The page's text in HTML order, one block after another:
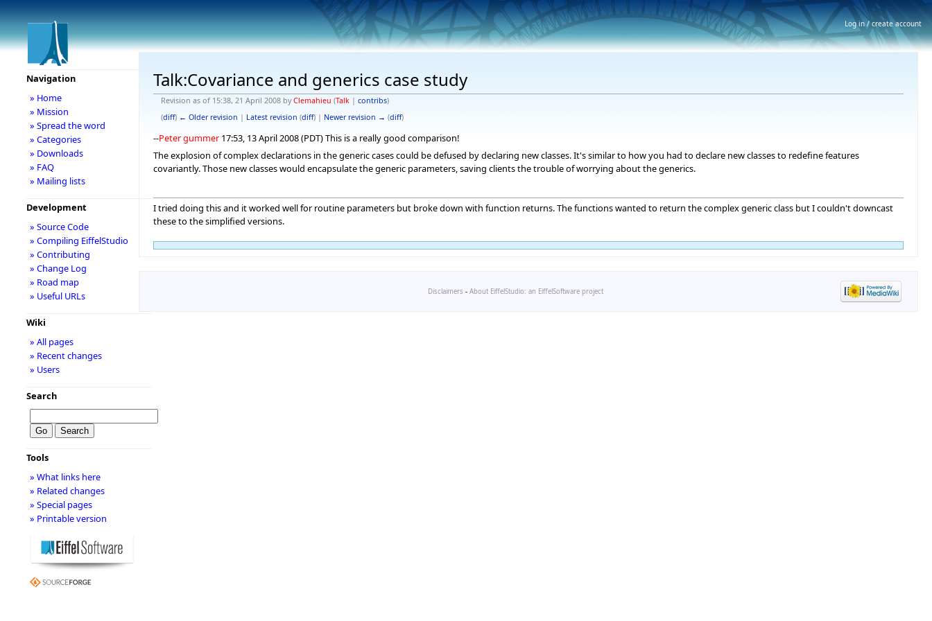
Talk:Covariance and generics case study
Revision as of 15:38, 21 April 2008 byClemahieu (Talk| contribs)
(diff) ← Older revision | Latest revision (diff) | Newer revision → (diff)
--Peter gummer 17:53, 13 April 2008 (PDT) This is a really good comparison!
The explosion of complex declarations in the generic cases could be defused by declaring new classes. It's similar to how you had to declare new classes to redefine features
covariantly. Those new classes would encapsulate the generic parameters, saving clients the trouble of worrying about the generics.
I tried doing this and it worked well for routine parameters but broke down with function returns. The functions wanted to return the complex generic class but I couldn't downcast
these to the simplified versions.
Navigation
» Home
» Mission
» Spread the word
» Categories
» Downloads
» FAQ
» Mailing lists
Development
» Source Code
» Compiling EiffelStudio
» Contributing
» Change Log
» Road map
» Useful URLs
Wiki
» All pages
» Recent changes
» Users
Search
Tools
» What links here
» Related changes
» Special pages
» Printable version
Disclaimers - About EiffelStudio: an EiffelSoftware project
Log in / create account